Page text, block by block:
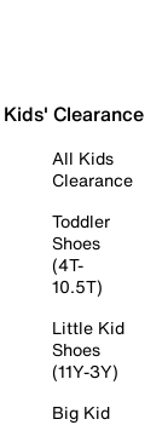
Kids' Clearance
All Kids
Clearance
Toddler
Shoes
(4T-
10.5T)
Little Kid
Shoes
(11Y-3Y)
Big Kid